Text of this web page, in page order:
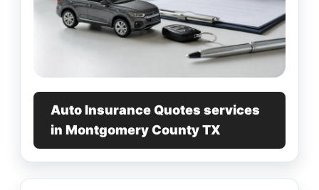
Auto Insurance Quotes services
in Montgomery County TX